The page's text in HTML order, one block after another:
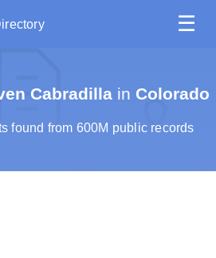
☰
Cabradilla in Colorado
found from 600M public records